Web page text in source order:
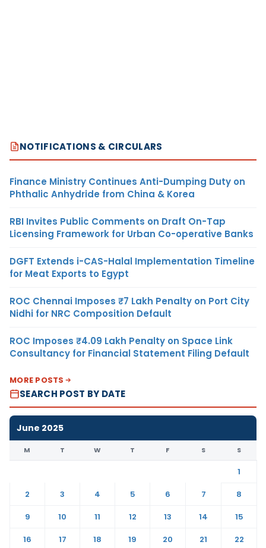
NOTIFICATIONS & CIRCULARS
Finance Ministry Continues Anti-Dumping Duty on
Phthalic Anhydride from China & Korea
RBI Invites Public Comments on Draft On-Tap
Licensing Framework for Urban Co-operative Banks
DGFT Extends i-CAS-Halal Implementation Timeline
for Meat Exports to Egypt
ROC Chennai Imposes ₹7 Lakh Penalty on Port City
Nidhi for NRC Composition Default
ROC Imposes ₹4.09 Lakh Penalty on Space Link
Consultancy for Financial Statement Filing Default
MORE POSTS
SEARCH POST BY DATE
June 2025
M T W T F S S
1
2
3 4 5 6 7
8
9
10 11 12 13 14
15
16
17 18 19 20 21
22